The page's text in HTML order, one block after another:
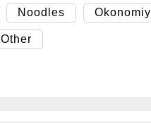
Noodles
Other